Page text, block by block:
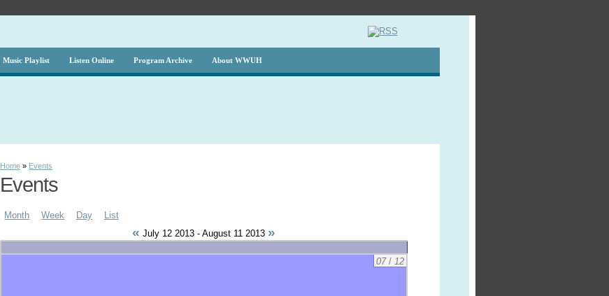
Music Playlist Listen Online Program Archive About WWUH
Home » Events
Events
Month Week Day List
« July 12 2013 - August 11 2013 »
07/ 12